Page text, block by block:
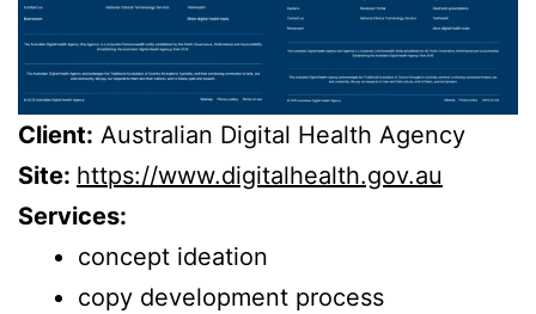
Client: Australian Digital Health Agency
Site: https://www.digitalhealth.gov.au
Services:
concept ideation
copy development process